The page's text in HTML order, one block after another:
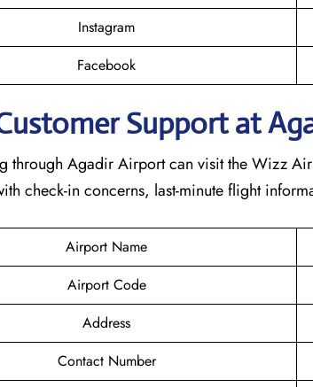
Instagram
Facebook
Support at
through Agadir Airport can visit the Wizz
check-in concerns, last-minute flight
Airport Name
Airport Code
Address
Contact Number